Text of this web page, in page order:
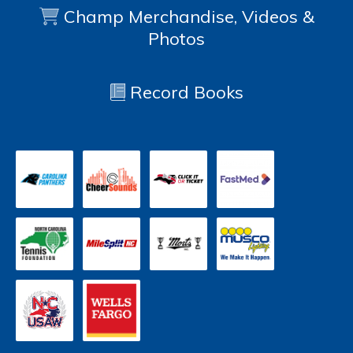
Champ Merchandise, Videos &
Photos
Record Books